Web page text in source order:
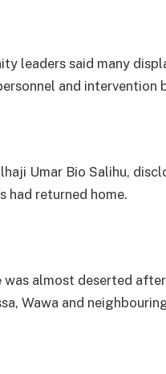
leaders said many
and intervention
Umar Bio Salihu,
had returned home.
almost deserted
Wawa and